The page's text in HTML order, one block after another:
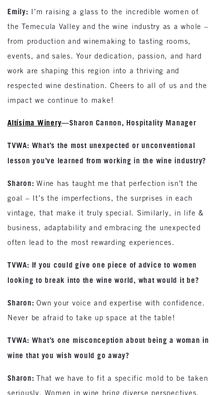
Emily: I’m raising a glass to the incredible women of
the Temecula Valley and the wine industry as a whole –
from production and winemaking to tasting rooms,
events, and sales. Your dedication, passion, and hard
work are shaping this region into a thriving and
respected wine destination. Cheers to all of us and the
impact we continue to make!
Altísima Winery—Sharon Cannon, Hospitality Manager
TVWA: What’s the most unexpected or unconventional
lesson you’ve learned from working in the wine industry?
Sharon: Wine has taught me that perfection isn’t the
goal – It’s the imperfections, the surprises in each
vintage, that make it truly special. Similarly, in life &
business, adaptability and embracing the unexpected
often lead to the most rewarding experiences.
TVWA: If you could give one piece of advice to women
looking to break into the wine world, what would it be?
Sharon: Own your voice and expertise with confidence.
Never be afraid to take up space at the table!
TVWA: What’s one misconception about being a woman in
wine that you wish would go away?
Sharon: That we have to fit a specific mold to be taken
seriously. Women in wine bring diverse perspectives,